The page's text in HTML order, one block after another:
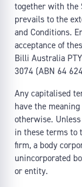
together with the
prevails to the
and Conditions.
acceptance of
Billi Australia
3074 (ABN 64
Any capitalised
have the
otherwise.
in these terms to
firm, a body
unincorporated
or entity.